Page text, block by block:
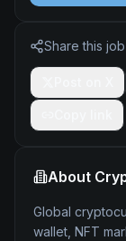
Share this job
About
Global
wallet, NFT